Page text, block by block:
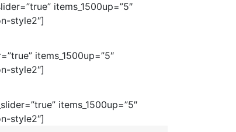
items_1500up=”5″
style2″]
items_1500up=”5″
style2″]
items_1500up=”5″
style2″]